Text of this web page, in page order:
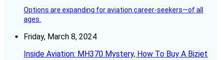
Options are expanding for aviation career-seekers—of all
ages.
Friday, March 8, 2024
Inside Aviation: MH370 Mystery, How To Buy A Bizjet